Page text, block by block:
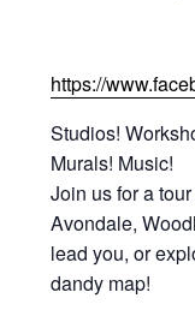
https://
Studios!
Murals! Music!
Join us for a
Avondale,
lead you, or
dandy map!